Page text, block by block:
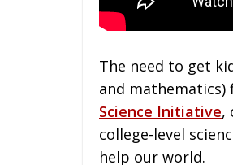
The need to get
and mathematics)
Science Initiative,
college-level
help our world.